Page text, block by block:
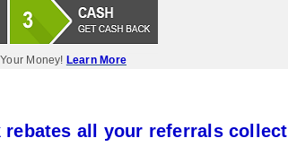
Money! Learn More
rebates all your referrals collect